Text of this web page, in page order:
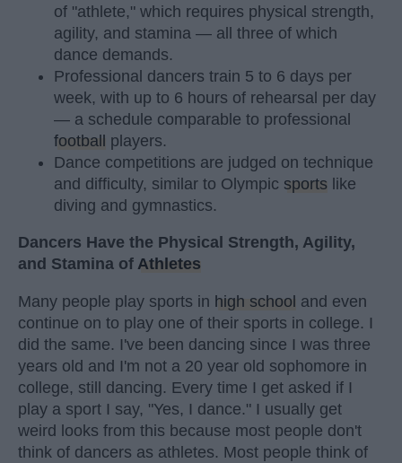
of "athlete," which requires physical strength,
agility, and stamina — all three of which
dance demands.
Professional dancers train 5 to 6 days per
week, with up to 6 hours of rehearsal per day
— a schedule comparable to professional
football players.
Dance competitions are judged on technique
and difficulty, similar to Olympic sports like
diving and gymnastics.
Dancers Have the Physical Strength, Agility,
and Stamina of Athletes
Many people play sports in high school and even
continue on to play one of their sports in college. I
did the same. I've been dancing since I was three
years old and I'm not a 20 year old sophomore in
college, still dancing. Every time I get asked if I
play a sport I say, "Yes, I dance." I usually get
weird looks from this because most people don't
think of dancers as athletes. Most people think of